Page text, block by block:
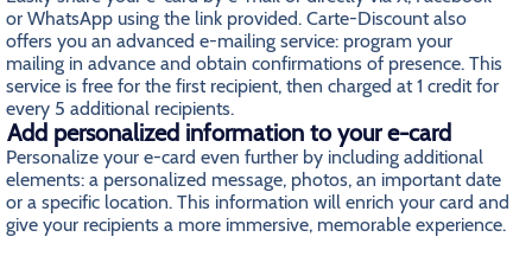
or WhatsApp using the link provided. Carte-Discount also
offers you an advanced e-mailing service: program your
mailing in advance and obtain confirmations of presence. This
service is free for the first recipient, then charged at 1 credit for
every 5 additional recipients.
Add personalized information to your e-card
Personalize your e-card even further by including additional
elements: a personalized message, photos, an important date
or a specific location. This information will enrich your card and
give your recipients a more immersive, memorable experience.